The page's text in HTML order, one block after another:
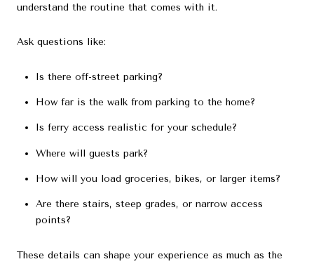
understand the routine that comes with it.
Ask questions like:
Is there off-street parking?
How far is the walk from parking to the home?
Is ferry access realistic for your schedule?
Where will guests park?
How will you load groceries, bikes, or larger items?
Are there stairs, steep grades, or narrow access
points?
These details can shape your experience as much as the